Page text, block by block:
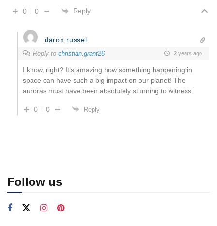
0 0 Reply
daron.russel
Reply to christian.grant26 2 years ago
I know, right? It’s amazing how something happening in
space can have such a big impact on our planet! The
auroras must have been absolutely stunning to witness.
0 0 Reply
Follow us